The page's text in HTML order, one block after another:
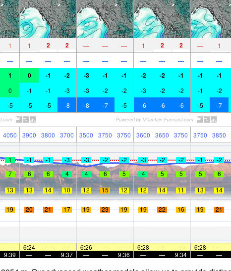
1 1 2 2 — — — 1 2 2 — 1
— — — — — — — — — — — —
1 0 -1 -2 -3 -1 -1 -2 -2 -1 -1 -1
0 -1 -1 -3 -3 -2 -2 -3 -2 -2 -1 -2
-5 -5 -5 -8 -8 -7 -5 -6 -6 -6 -5 -7
4050 3900 3800 3700 3500 3750 3750 3600 3650 3750 3750 3850
1 -1 -1 -3 -3 -2 -2 -3 -2 -2 -1 -2
7 6 6 4 4 6 5 4 5 5 5 6
13 13 14 10 12 15 12 12 14 11 13 14
19 20 21 17 19 23 19 19 22 16 19 21
— 6:24 — — 6:26 — — 6:28 — — 6:28 —
9:39 — — 9:37 — — 9:36 — — 9:34 — —